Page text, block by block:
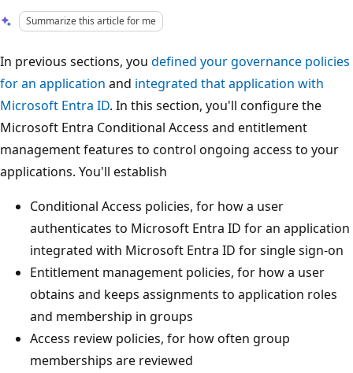
Summarize this article for me
In previous sections, you defined your governance policies
for an application and integrated that application with
Microsoft Entra ID. In this section, you'll configure the
Microsoft Entra Conditional Access and entitlement
management features to control ongoing access to your
applications. You'll establish
Conditional Access policies, for how a user
authenticates to Microsoft Entra ID for an application
integrated with Microsoft Entra ID for single sign-on
Entitlement management policies, for how a user
obtains and keeps assignments to application roles
and membership in groups
Access review policies, for how often group
memberships are reviewed